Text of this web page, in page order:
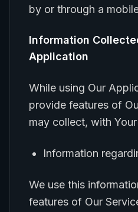
by or through a
Information
Application
While using Our
provide features of
may collect, with
Information
We use this
features of Our